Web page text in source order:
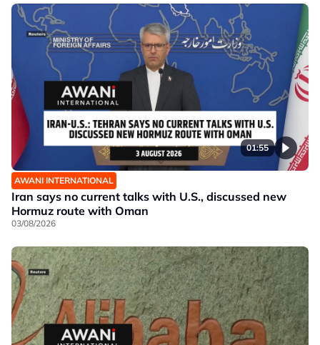
01:55
AWANI INTERNATIONAL
Iran says no current talks with U.S., discussed new
Hormuz route with Oman
03/08/2026